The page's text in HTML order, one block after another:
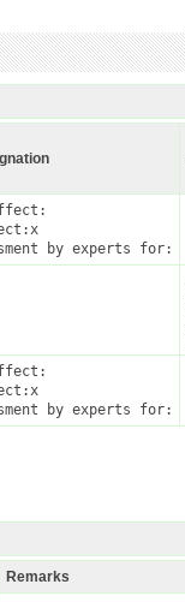
by experts for:
by experts for:
Remarks